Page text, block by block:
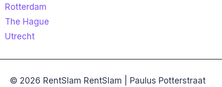
Rotterdam
The Hague
Utrecht
© 2026 RentSlam RentSlam | Paulus Potterstraat